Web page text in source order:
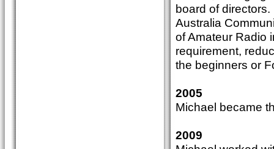
board of directors.
Australia
of Amateur Radio
requirement,
the beginners or
2005
Michael became
2009